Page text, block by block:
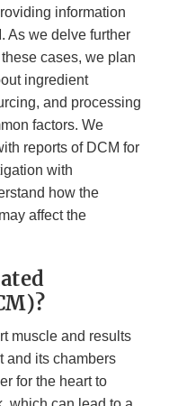
information
As we delve further
cases, we plan
ingredient
and processing
factors. We
reports of DCM for
with
how the
affect the
muscle and results
and its chambers
for the heart to